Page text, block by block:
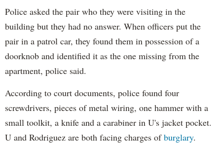
Police asked the pair who they were visiting in the
building but they had no answer. When officers put the
pair in a patrol car, they found them in possession of a
doorknob and identified it as the one missing from the
apartment, police said.
According to court documents, police found four
screwdrivers, pieces of metal wiring, one hammer with a
small toolkit, a knife and a carabiner in U's jacket pocket.
U and Rodriguez are both facing charges ofburglary.